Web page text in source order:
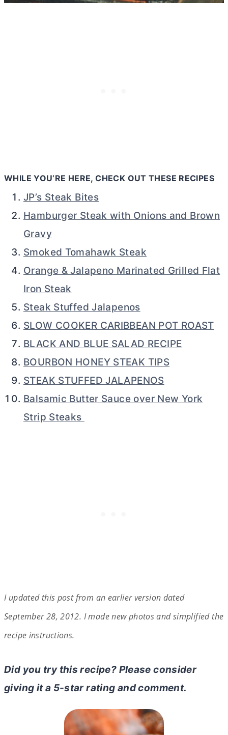
WHILE YOU’RE HERE, CHECK OUT THESE RECIPES
JP’s Steak Bites
Hamburger Steak with Onions and Brown
Gravy
Smoked Tomahawk Steak
Orange & Jalapeno Marinated Grilled Flat
Iron Steak
Steak Stuffed Jalapenos
SLOW COOKER CARIBBEAN POT ROAST
BLACK AND BLUE SALAD RECIPE
BOURBON HONEY STEAK TIPS
STEAK STUFFED JALAPENOS
Balsamic Butter Sauce over New York
Strip Steaks
I updated this post from an earlier version dated
September 28, 2012. I madenew photos and simplified the
recipe instructions.
Did you try this recipe? Please consider
giving it a 5-star rating and comment.